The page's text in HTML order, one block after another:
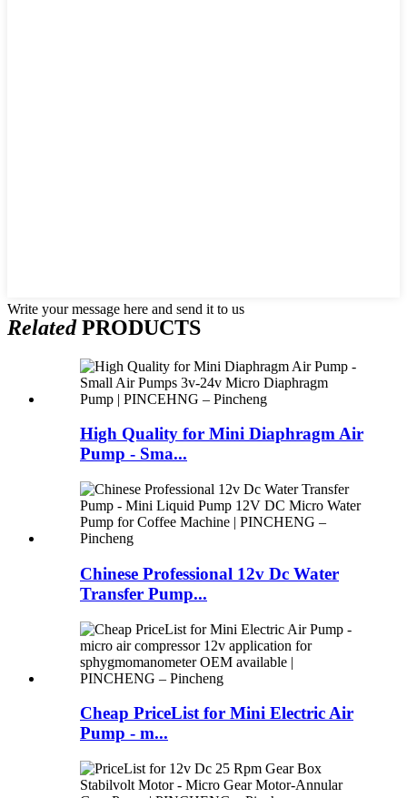
Write your message here and send it to us
RelatedPRODUCTS
High Quality for Mini Diaphragm Air
Pump - Sma...
Chinese Professional 12v Dc Water
Transfer Pump...
Cheap PriceList for Mini Electric Air
Pump - m...